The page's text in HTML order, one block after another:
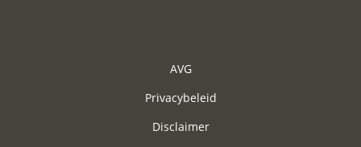
AVG
Privacybeleid
Disclaimer